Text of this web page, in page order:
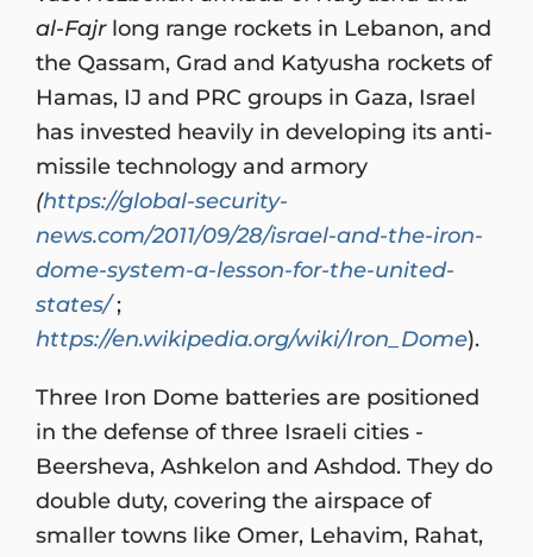
al-Fajrlong range rockets in Lebanon, and
the Qassam, Grad and Katyusha rockets of
Hamas, IJ and PRC groups in Gaza, Israel
has invested heavily in developing its anti-
missile technology and armory
(https://global-security-
news.com/2011/09/28/israel-and-the-iron-
dome-system-a-lesson-for-the-united-
states/ ;
https://en.wikipedia.org/wiki/Iron_Dome).
Three Iron Dome batteries are positioned
in the defense of three Israeli cities -
Beersheva, Ashkelon and Ashdod. They do
double duty, covering the airspace of
smaller towns like Omer, Lehavim, Rahat,